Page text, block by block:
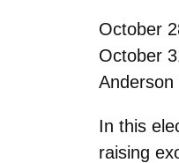
October
October
Anderson
In this
raising